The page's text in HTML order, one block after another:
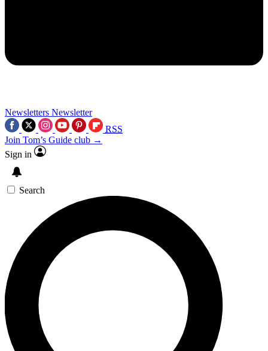
Newsletters Newsletter
RSS
Join Tom’s Guide club →
Sign in
Search